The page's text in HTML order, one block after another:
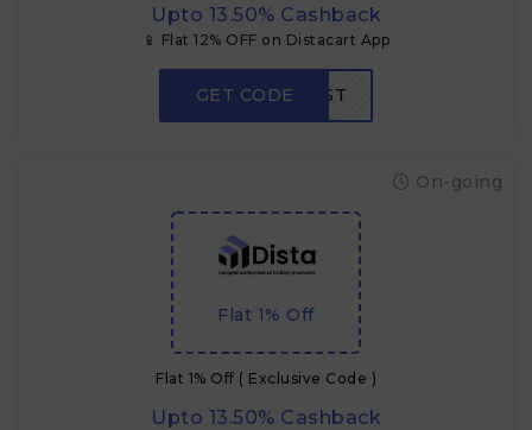
Upto 13.50% Cashback
📱 Flat 12% OFF on Distacart App
GET CODEAPPFIRST
Flat 1% Off
Flat 1% Off ( Exclusive Code )
Upto 13.50% Cashback
On-going